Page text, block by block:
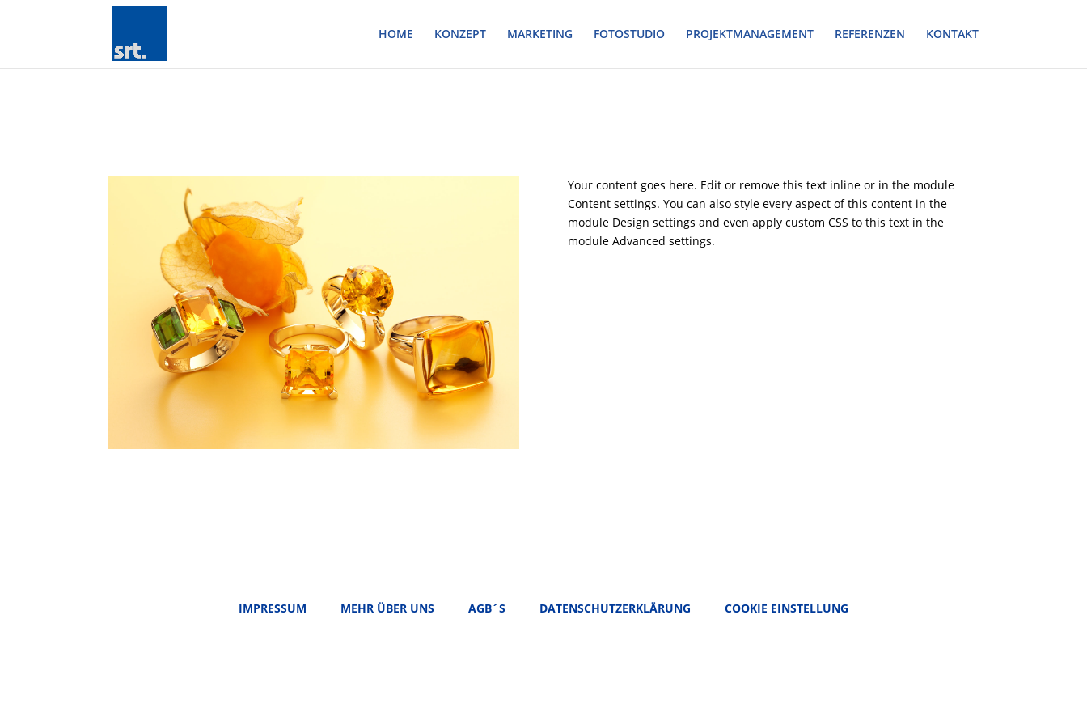
HOME KONZEPT MARKETING FOTOSTUDIO PROJEKTMANAGEMENT REFERENZEN KONTAKT
Your content goes here. Edit or remove this text inline or in the module
Content settings. You can also style every aspect of this content in the
module Design settings and even apply custom CSS to this text in the
module Advanced settings.
IMPRESSUM MEHR ÜBER UNS AGB´S DATENSCHUTZERKLÄRUNG COOKIE EINSTELLUNG